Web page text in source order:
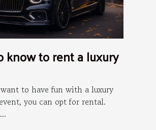
know to rent a luxury
to have fun with a luxury
you can opt for rental.